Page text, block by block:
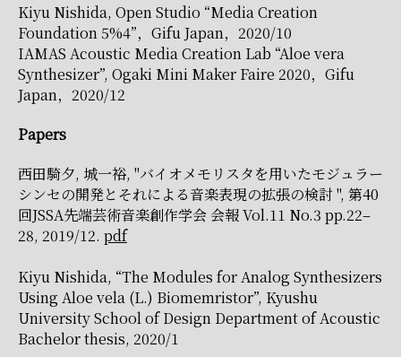
Kiyu Nishida, Open Studio “Media Creation
Foundation 5%4”，Gifu Japan，2020/10
IAMAS Acoustic Media Creation Lab “Aloe vera
Synthesizer”, Ogaki Mini Maker Faire 2020，Gifu
Japan，2020/12
Papers
西田騎夕, 城一裕, "バイオメモリスタを用いたモジュラー
シンセの開発とそれによる音楽表現の拡張の検討 ", 第40
回JSSA先端芸術音楽創作学会 会報 Vol.11 No.3 pp.22–
28, 2019/12. pdf
Kiyu Nishida, “The Modules for Analog Synthesizers
Using Aloe vela (L.) Biomemristor”, Kyushu
University School of Design Department of Acoustic
Bachelor thesis, 2020/1